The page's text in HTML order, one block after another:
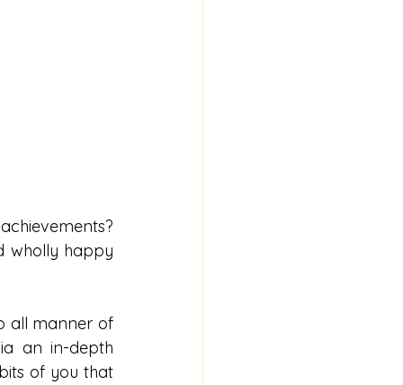
wholly happy
all manner of
an in-depth
of you that